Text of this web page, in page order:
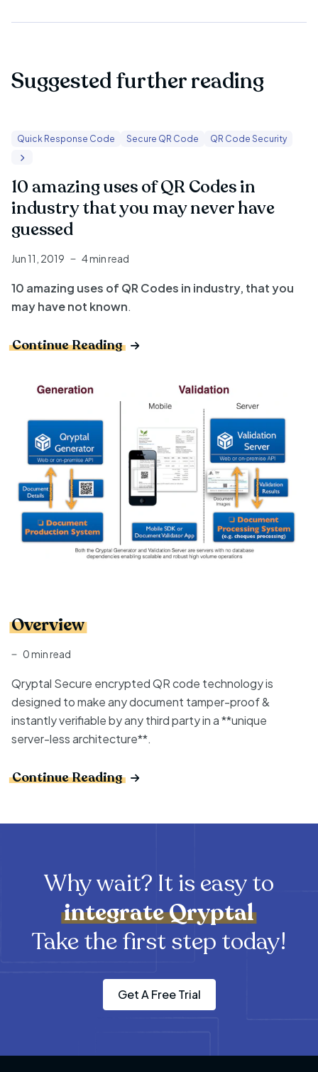
Suggested further reading
Quick Response Code Secure QR Code QR Code Security
10 amazing uses of QR Codes in
industry that you may never have
guessed
Jun 11, 2019 4 min read
10 amazing uses of QR Codes in industry, that you
may have not known.
Continue Reading
Overview
0 min read
Qryptal Secure encrypted QR code technology is
designed to make any document tamper-proof &
instantly verifiable by any third party in a **unique
server-less architecture**.
Continue Reading
Why wait? It is easy to
integrateQryptal
Take the first step today!
Get A Free Trial